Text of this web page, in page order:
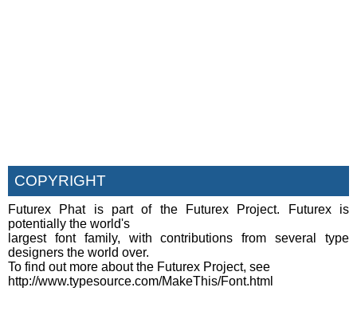
COPYRIGHT
Futurex Phat is part of the Futurex Project. Futurex is
potentially the world's
largest font family, with contributions from several type
designers the world over.
To find out more about the Futurex Project, see
http://www.typesource.com/MakeThis/Font.html